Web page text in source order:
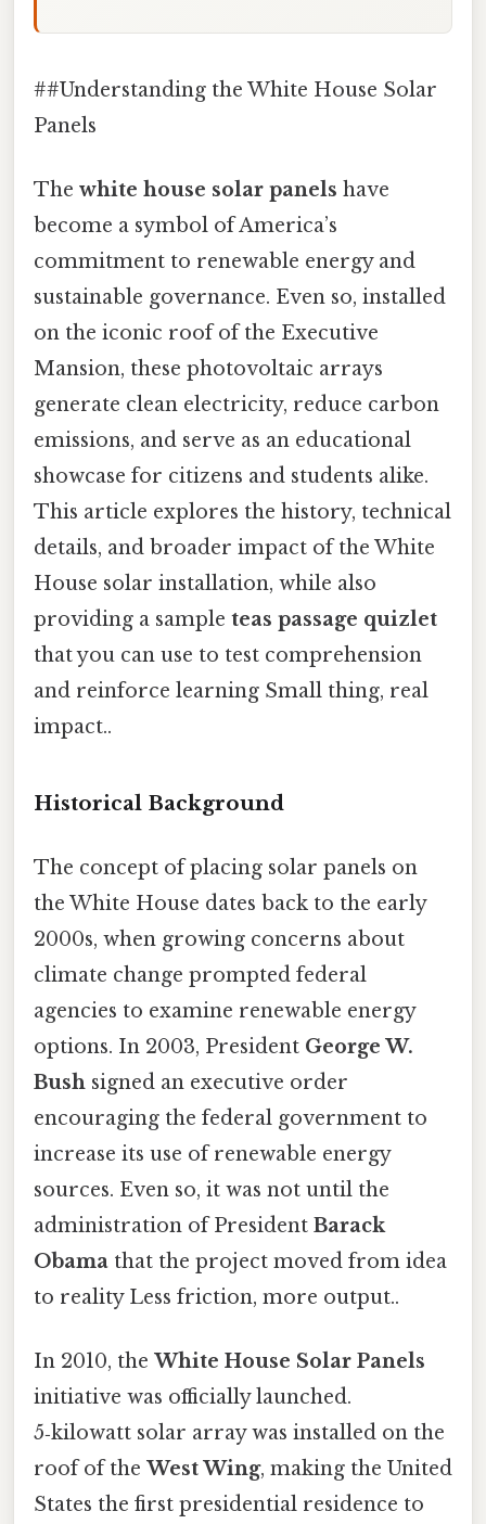
##Understanding the White House Solar
Panels
The white house solar panels have
become a symbol of America’s
commitment to renewable energy and
sustainable governance. Even so, installed
on the iconic roof of the Executive
Mansion, these photovoltaic arrays
generate clean electricity, reduce carbon
emissions, and serve as an educational
showcase for citizens and students alike.
This article explores the history, technical
details, and broader impact of the White
House solar installation, while also
providing a sample teas passage quizlet
that you can use to test comprehension
and reinforce learning Small thing, real
impact..
Historical Background
The concept of placing solar panels on
the White House dates back to the early
2000s, when growing concerns about
climate change prompted federal
agencies to examine renewable energy
options. In 2003, President George W.
Bush signed an executive order
encouraging the federal government to
increase its use of renewable energy
sources. Even so, it was not until the
administration of President Barack
Obama that the project moved from idea
to reality Less friction, more output..
In 2010, the White House Solar Panels
initiative was officially launched.
5‑kilowatt solar array was installed on the
roof of the West Wing, making the United
States the first presidential residence to